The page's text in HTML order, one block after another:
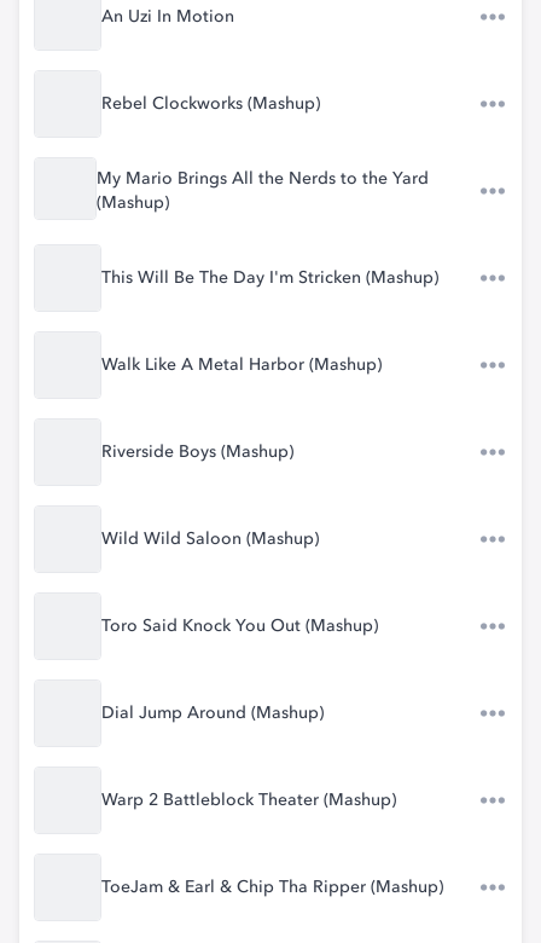
An Uzi In Motion
Rebel Clockworks (Mashup)
My Mario Brings All the Nerds to the Yard
(Mashup)
This Will Be The Day I'm Stricken (Mashup)
Walk Like A Metal Harbor (Mashup)
Riverside Boys (Mashup)
Wild Wild Saloon (Mashup)
Toro Said Knock You Out (Mashup)
Dial Jump Around (Mashup)
Warp 2 Battleblock Theater (Mashup)
ToeJam & Earl & Chip Tha Ripper (Mashup)